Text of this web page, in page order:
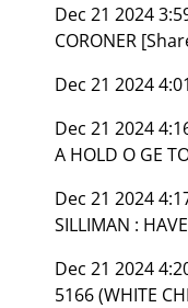
Dec 21 2024
CORONER
Dec 21 2024
Dec 21 2024
A HOLD O GE
Dec 21 2024
SILLIMAN :
Dec 21 2024
5166 (WHITE